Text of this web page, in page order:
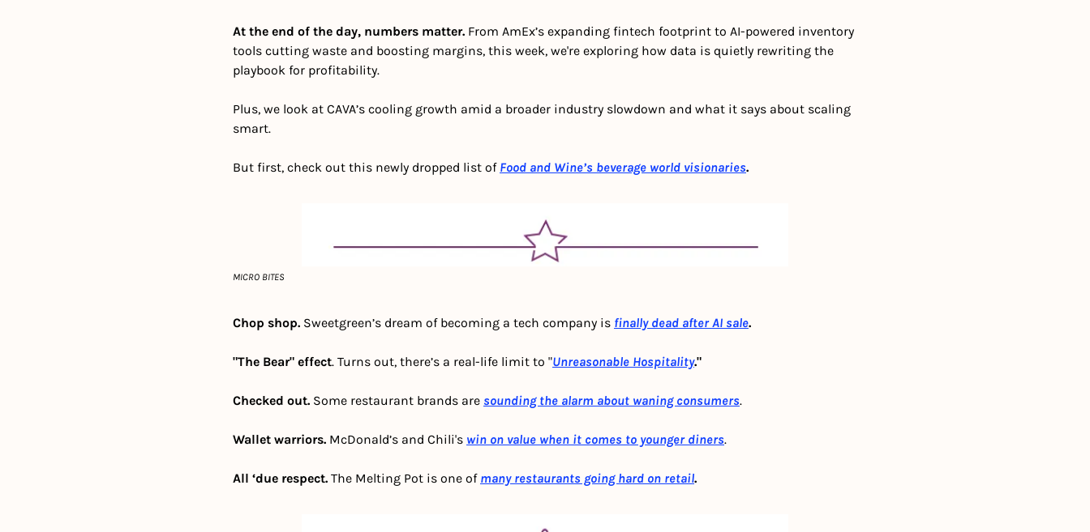
At the end of the day, numbers matter. From AmEx’s expanding fintech footprint to AI-powered inventory
tools cutting waste and boosting margins, this week, we're exploring how data is quietly rewriting the
playbook for profitability.
Plus, we look at CAVA’s cooling growth amid a broader industry slowdown and what it says about scaling
smart.
But first, check out this newly dropped list of Food and Wine’s beverage world visionaries.
MICRO BITES
Chop shop. Sweetgreen’s dream of becoming a tech company is finally dead after AI sale.
"The Bear" effect. Turns out, there’s a real-life limit to "Unreasonable Hospitality."
Checked out. Some restaurant brands are sounding the alarm about waning consumers.
Wallet warriors. McDonald’s and Chili's win on value when it comes to younger diners.
All ‘due respect. The Melting Pot is one of many restaurants going hard on retail.